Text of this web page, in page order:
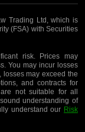
Trading Ltd, which is
(FSA) with Securities
risk. Prices may
You may incur losses
may exceed the
and contracts for
not suitable for all
understanding of
understand our Risk